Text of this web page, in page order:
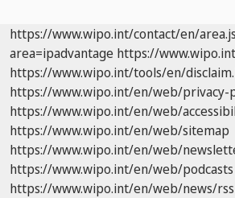
https://www.wipo.int/contact/en/
area=ipadvantage https://
https://www.wipo.int/tools/en/
https://www.wipo.int/en/web/privacy-
https://www.wipo.int/en/web/
https://www.wipo.int/en/web/sitemap
https://www.wipo.int/en/web/
https://www.wipo.int/en/web/podcasts
https://www.wipo.int/en/web/news/rss